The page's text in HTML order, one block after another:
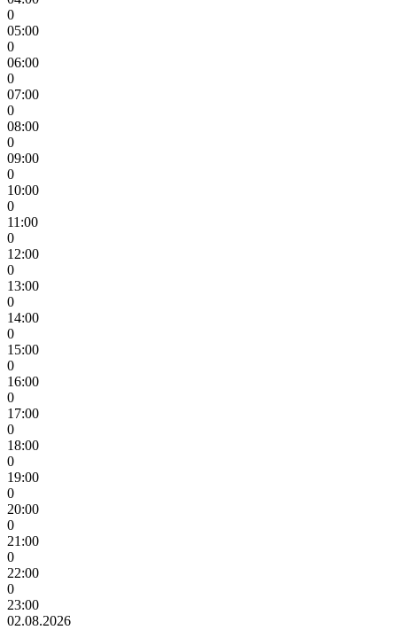
0
05:00
0
06:00
0
07:00
0
08:00
0
09:00
0
10:00
0
11:00
0
12:00
0
13:00
0
14:00
0
15:00
0
16:00
0
17:00
0
18:00
0
19:00
0
20:00
0
21:00
0
22:00
0
23:00
02.08.2026